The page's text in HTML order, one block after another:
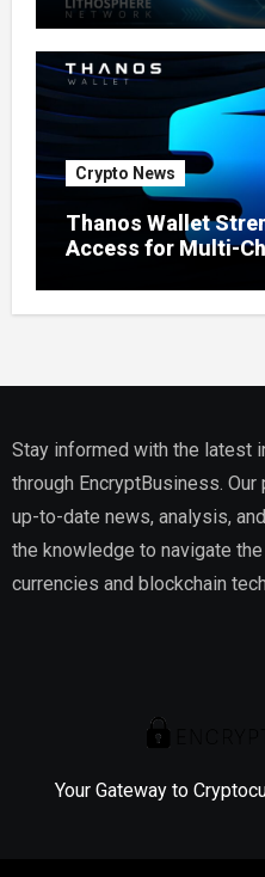
Crypto News
Thanos Wallet
Access for Multi-
Stay informed with the latest
through EncryptBusiness.
up-to-date news, analysis,
the knowledge to navigate
currencies and blockchain
Your Gateway to